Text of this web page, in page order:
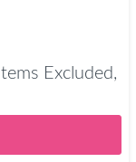
Excluded,